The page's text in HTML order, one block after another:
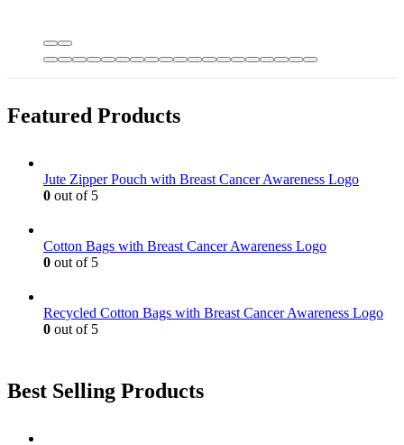
Featured Products
Jute Zipper Pouch with Breast Cancer Awareness Logo
0 out of 5
Cotton Bags with Breast Cancer Awareness Logo
0 out of 5
Recycled Cotton Bags with Breast Cancer Awareness Logo
0 out of 5
Best Selling Products